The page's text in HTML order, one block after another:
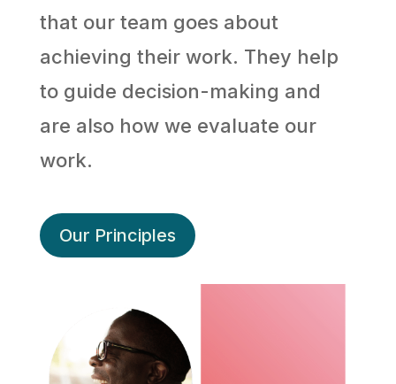
that our team goes about
achieving their work. They help
to guide decision-making and
are also how we evaluate our
work.
Our Principles